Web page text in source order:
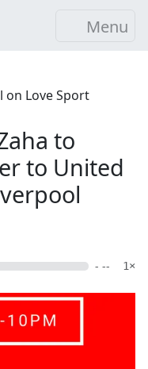
Menu
on Love Sport
to
to United
- -- 1×